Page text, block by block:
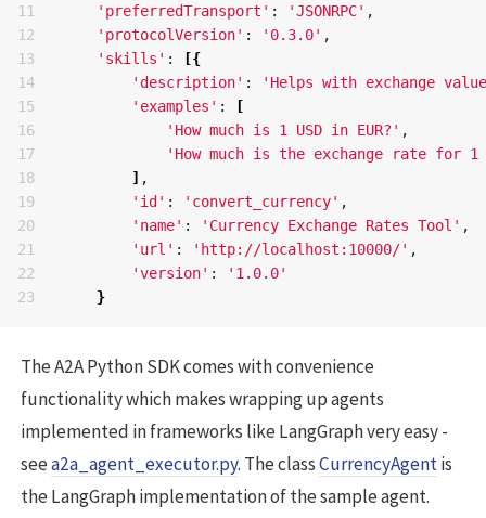
11
12
13
14
15
16
17
18
19
20
21
22
'preferredTransport' : 'JSONRPC' ,
'protocolVersion' : '0.3.0' ,
'skills' :
[{
'description' :
'Helps with exchange
'examples' :
[
'How much is 1 USD in EUR?' ,
'How much is the exchange rate for 1
] ,
'id' : 'convert_currency' ,
'name' : 'Currency Exchange Rates Tool' ,
'url' : 'http://localhost:10000/' ,
'version' :
'1.0.0'
}
The A2A Python SDK comes with convenience
functionality which makes wrapping up agents
implemented in frameworks like LangGraph very easy -
seea2a_agent_executor.py. The classCurrencyAgentis
the LangGraph implementation of the sample agent.